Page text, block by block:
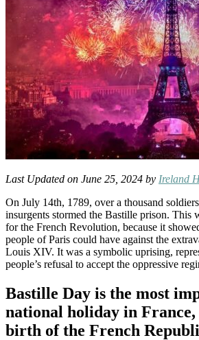
Last Updated on June 25, 2024 by Ireland
On July 14th, 1789, over a thousand
insurgents stormed the Bastille prison. This
for the French Revolution, because it
people of Paris could have against the
Louis XIV. It was a symbolic uprising,
people’s refusal to accept the oppressive
Bastille Day is the most
national holiday in
birth of the French